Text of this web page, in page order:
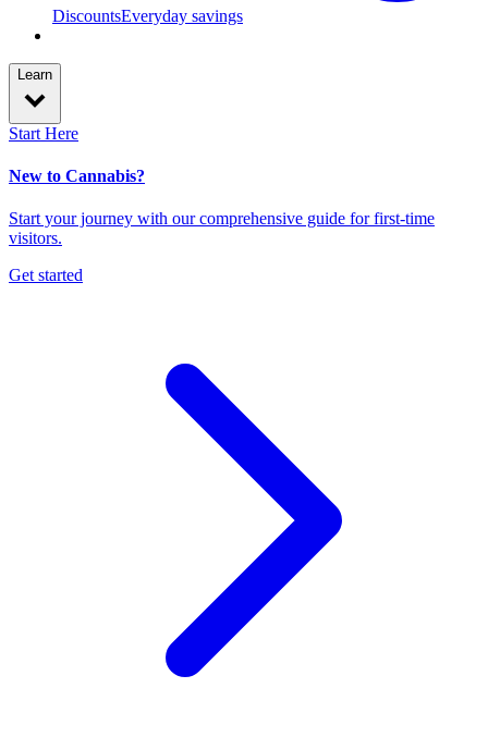
DiscountsEveryday savings
Learn
Start Here
New to Cannabis?
Start your journey with our comprehensive guide for first-time
visitors.
Get started